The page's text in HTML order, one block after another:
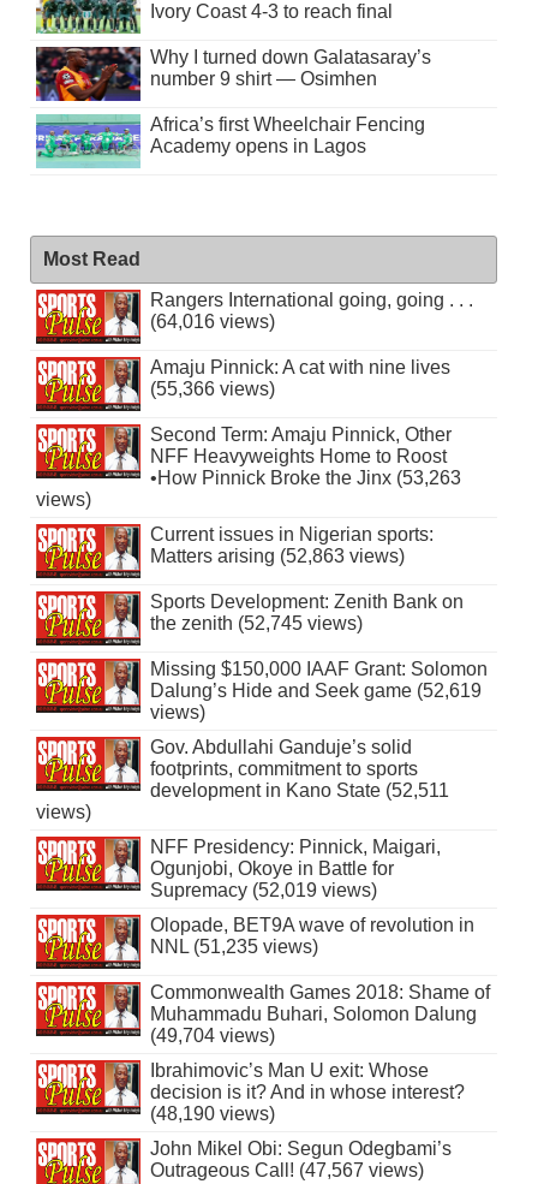
Ivory Coast 4-3 to reach final
Why I turned down Galatasaray’s
number 9 shirt — Osimhen
Africa’s first Wheelchair Fencing
Academy opens in Lagos
Most Read
Rangers International going, going . . .
(64,016 views)
Amaju Pinnick: A cat with nine lives
(55,366 views)
Second Term: Amaju Pinnick, Other
NFF Heavyweights Home to Roost
•How Pinnick Broke the Jinx (53,263
views)
Current issues in Nigerian sports:
Matters arising (52,863 views)
Sports Development: Zenith Bank on
the zenith (52,745 views)
Missing $150,000 IAAF Grant: Solomon
Dalung’s Hide and Seek game (52,619
views)
Gov. Abdullahi Ganduje’s solid
footprints, commitment to sports
development in Kano State (52,511
views)
NFF Presidency: Pinnick, Maigari,
Ogunjobi, Okoye in Battle for
Supremacy (52,019 views)
Olopade, BET9A wave of revolution in
NNL (51,235 views)
Commonwealth Games 2018: Shame of
Muhammadu Buhari, Solomon Dalung
(49,704 views)
Ibrahimovic’s Man U exit: Whose
decision is it? And in whose interest?
(48,190 views)
John Mikel Obi: Segun Odegbami’s
Outrageous Call! (47,567 views)